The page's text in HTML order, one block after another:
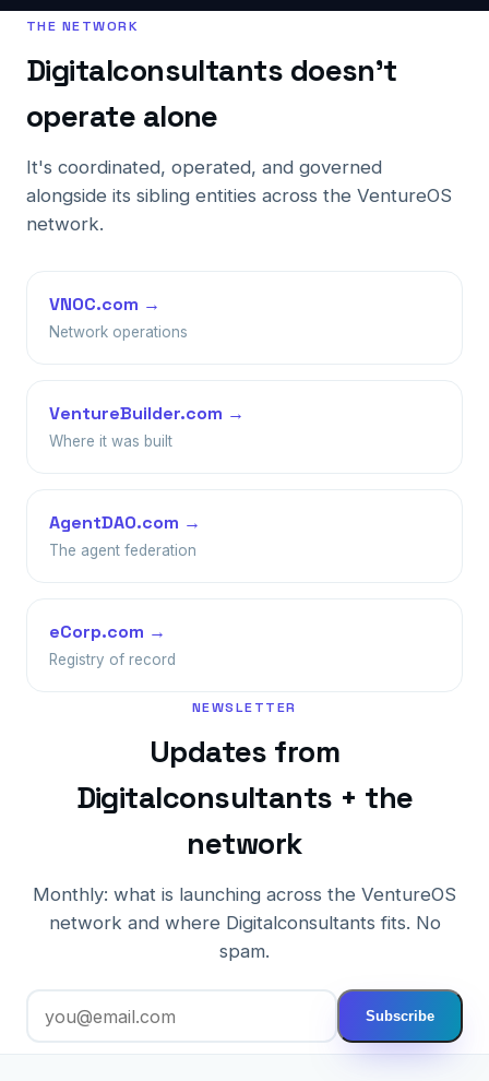
THE NETWORK
Digitalconsultants doesn't
operate alone
It's coordinated, operated, and governed
alongside its sibling entities across the VentureOS
network.
VNOC.com →
Network operations
VentureBuilder.com →
Where it was built
AgentDAO.com →
The agent federation
eCorp.com →
Registry of record
NEWSLETTER
Updates from
Digitalconsultants + the
network
Monthly: what is launching across the VentureOS
network and where Digitalconsultants fits. No
spam.
Subscribe